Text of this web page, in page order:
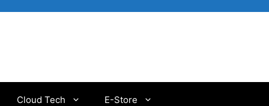
Cloud Tech E-Store